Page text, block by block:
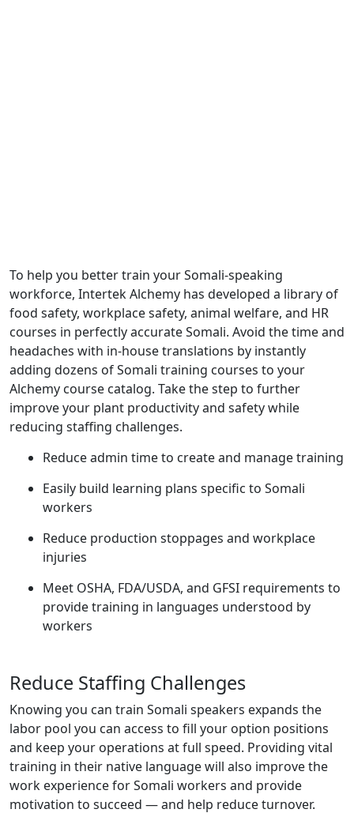
To help you better train your Somali-speaking
workforce, Intertek Alchemy has developed a library of
food safety, workplace safety, animal welfare, and HR
courses in perfectly accurate Somali. Avoid the time and
headaches with in-house translations by instantly
adding dozens of Somali training courses to your
Alchemy course catalog. Take the step to further
improve your plant productivity and safety while
reducing staffing challenges.
Reduce admin time to create and manage training
Easily build learning plans specific to Somali
workers
Reduce production stoppages and workplace
injuries
Meet OSHA, FDA/USDA, and GFSI requirements to
provide training in languages understood by
workers
Reduce Staffing Challenges
Knowing you can train Somali speakers expands the
labor pool you can access to fill your option positions
and keep your operations at full speed. Providing vital
training in their native language will also improve the
work experience for Somali workers and provide
motivation to succeed — and help reduce turnover.